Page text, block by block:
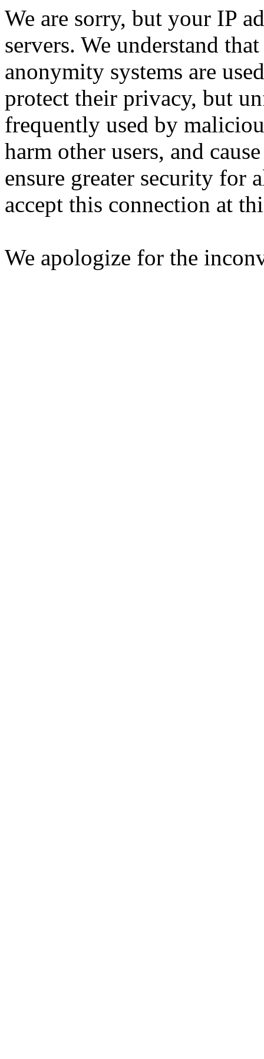
We are sorry, but your IP
servers. We understand
anonymity systems are
protect their privacy, but
frequently used by
harm other users, and
ensure greater security for
accept this connection at
We apologize for the